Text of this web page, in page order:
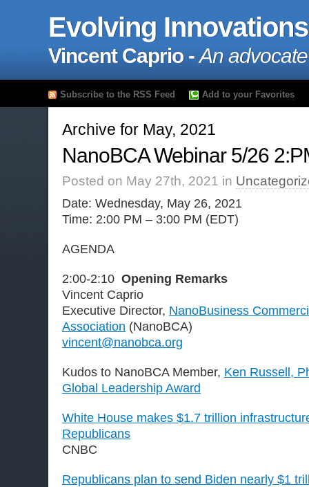
Evolving Innovations
Vincent Caprio -An
Subscribe to the RSS Feed Add to your Favorites
Archive for May, 2021
NanoBCA Webinar 5/26
Posted on May 27th, 2021 in
Date: Wednesday, May 26, 2021
Time: 2:00 PM – 3:00 PM (EDT)
AGENDA
2:00-2:10 Opening Remarks
Vincent Caprio
Executive Director, NanoBusiness
Association (NanoBCA)
vincent@nanobca.org
Kudos to NanoBCA Member, Ken Russell,
Global Leadership Award
White House makes $1.7 trillion
Republicans
CNBC
Republicans plan to send Biden nearly $1